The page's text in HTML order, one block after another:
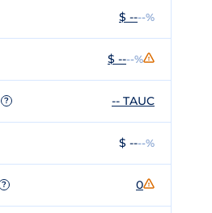
$ ----%
$ ----%
? -- TAUC
$ ----%
? 0